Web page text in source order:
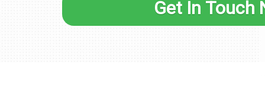
Get In Touch